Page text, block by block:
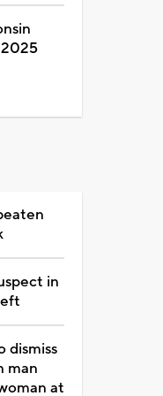
in
dismiss
man
at